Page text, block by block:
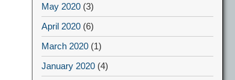
May 2020 (3)
April 2020 (6)
March 2020 (1)
January 2020 (4)